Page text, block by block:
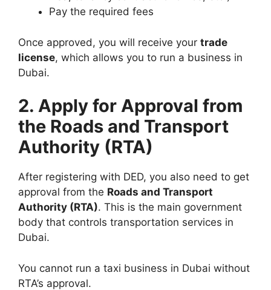
Pay the required fees
Once approved, you will receive your trade
license, which allows you to run a business in
Dubai.
2. Apply for Approval from
the Roads and Transport
Authority (RTA)
After registering with DED, you also need to get
approval from the Roads and Transport
Authority (RTA). This is the main government
body that controls transportation services in
Dubai.
You cannot run a taxi business in Dubai without
RTA’s approval.